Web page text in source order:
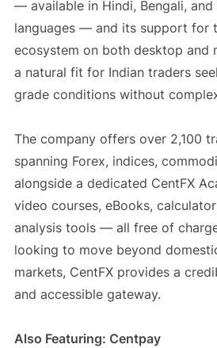
— available in Hindi, Bengali, and
languages — and its support for
ecosystem on both desktop and
a natural fit for Indian traders
grade conditions without
The company offers over 2,100
spanning Forex, indices,
alongside a dedicated CentFX
video courses, eBooks,
analysis tools — all free of
looking to move beyond
markets, CentFX provides a
and accessible gateway.
Also Featuring: Centpay